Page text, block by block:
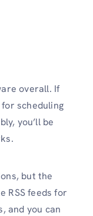
overall. If
scheduling
you’ll be
but the
RSS feeds for
and you can